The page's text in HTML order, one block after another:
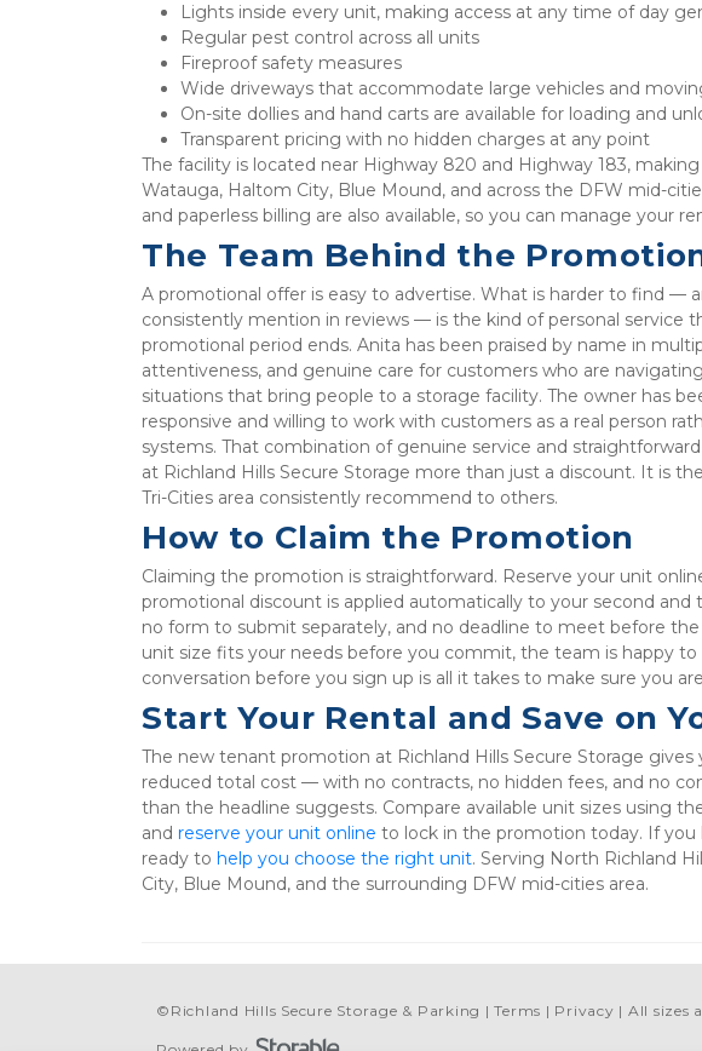
Lights inside every unit, making access at any time of day
Regular pest control across all units
Fireproof safety measures
Wide driveways that accommodate large vehicles and
On-site dollies and hand carts are available for loading and
Transparent pricing with no hidden charges at any point
The facility is located near Highway 820 and Highway 183,
Watauga, Haltom City, Blue Mound, and across the DFW mid-
and paperless billing are also available, so you can manage your
The Team Behind the
A promotional offer is easy to advertise. What is harder to find —
consistently mention in reviews — is the kind of personal service
promotional period ends. Anita has been praised by name in
attentiveness, and genuine care for customers who are
situations that bring people to a storage facility. The owner has
responsive and willing to work with customers as a real person
systems. That combination of genuine service and
at Richland Hills Secure Storage more than just a discount. It is
Tri-Cities area consistently recommend to others.
How to Claim the Promotion
Claiming the promotion is straightforward. Reserve your unit
promotional discount is applied automatically to your second
no form to submit separately, and no deadline to meet before
unit size fits your needs before you commit, the team is happy
conversation before you sign up is all it takes to make sure you
Start Your Rental and Save on
The new tenant promotion at Richland Hills Secure Storage
reduced total cost — with no contracts, no hidden fees, and no
than the headline suggests. Compare available unit sizes using
and reserve your unit online to lock in the promotion today. If
ready to help you choose the right unit. Serving North Richland
City, Blue Mound, and the surrounding DFW mid-cities area.
© Richland Hills Secure Storage & Parking Terms Privacy All sizes